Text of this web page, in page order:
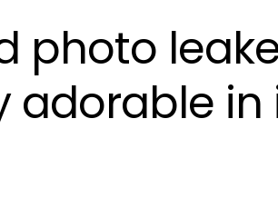
photo
adorable in